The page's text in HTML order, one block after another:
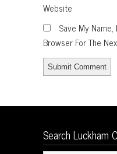
Website
Save My
Browser For The
Search Luckham